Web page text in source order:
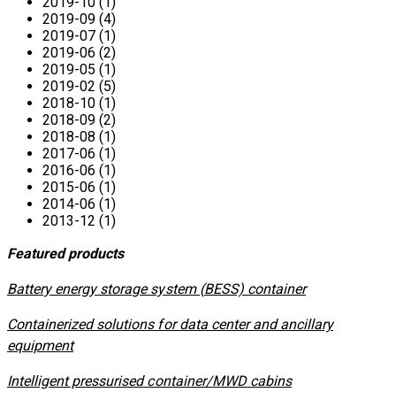
2019-09 (4)
2019-07 (1)
2019-06 (2)
2019-05 (1)
2019-02 (5)
2018-10 (1)
2018-09 (2)
2018-08 (1)
2017-06 (1)
2016-06 (1)
2015-06 (1)
2014-06 (1)
2013-12 (1)
Featured products
​Battery energy storage system (BESS) container
Containerized solutions for data center and ancillary
equipment
​Intelligent pressurised container/MWD cabins